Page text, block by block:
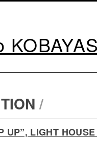
/
UP”, LIGHT